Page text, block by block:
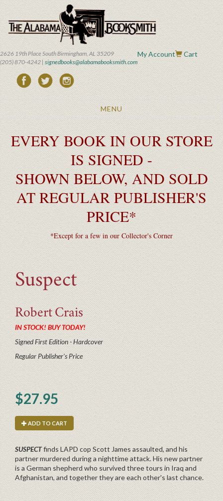
main
content
2626 19th Place South Birmingham, AL 35209
(205) 870-4242 | signedbooks@alabamabooksmith.com
My Account Cart
Toggle
MENU
EVERY BOOK IN OUR STORE
IS SIGNED -
SHOWN BELOW, AND SOLD
AT REGULAR PUBLISHER'S
PRICE*
*Except for a few in our Collector's Corner
Suspect
Robert Crais
IN STOCK! BUY TODAY!
Signed First Edition - Hardcover
Regular Publisher's Price
$27.95
ADD TO CART
SUSPECTfinds LAPD cop Scott James assaulted, and his
partner murdered during a nighttime attack. His new partner
is a German shepherd who survived three tours in Iraq and
Afghanistan, and together they are each other's last chance.